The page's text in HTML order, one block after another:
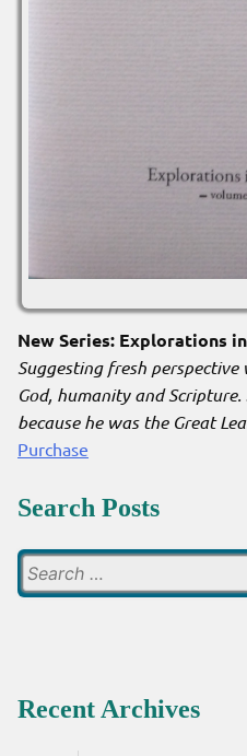
New Series: Explorations
Suggesting fresh
God, humanity and
because he was the Great
Purchase
Search Posts
Recent Archives